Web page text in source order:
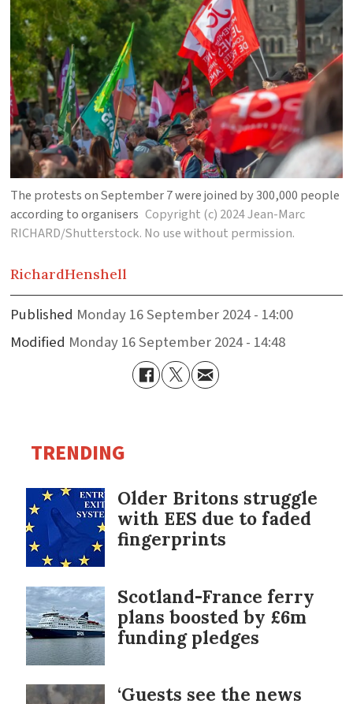
The protests on September 7 were joined by 300,000 people
according to organisers Copyright (c) 2024 Jean-Marc
RICHARD/Shutterstock. No use without permission.
RichardHenshell
Published
Monday 16 September 2024 - 14:00
Modified
Monday 16 September 2024 - 14:48
TRENDING
Older Britons struggle
with EES due to faded
fingerprints
Scotland-France ferry
plans boosted by £6m
funding pledges
‘Guests see the news